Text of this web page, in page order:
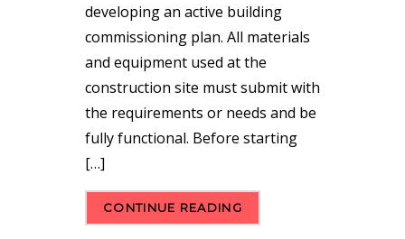
developing an active building
commissioning plan. All materials
and equipment used at the
construction site must submit with
the requirements or needs and be
fully functional. Before starting
[…]
CONTINUE READING